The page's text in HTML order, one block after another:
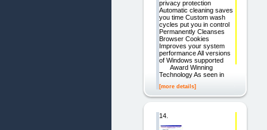
privacy protection
Automatic cleaning saves
you time Custom wash
cycles put you in control
Permanently Cleanses
Browser Cookies
Improves your system
performance All versions
of Windows supported
Award Winning
Technology As seen in
[more details]
14.